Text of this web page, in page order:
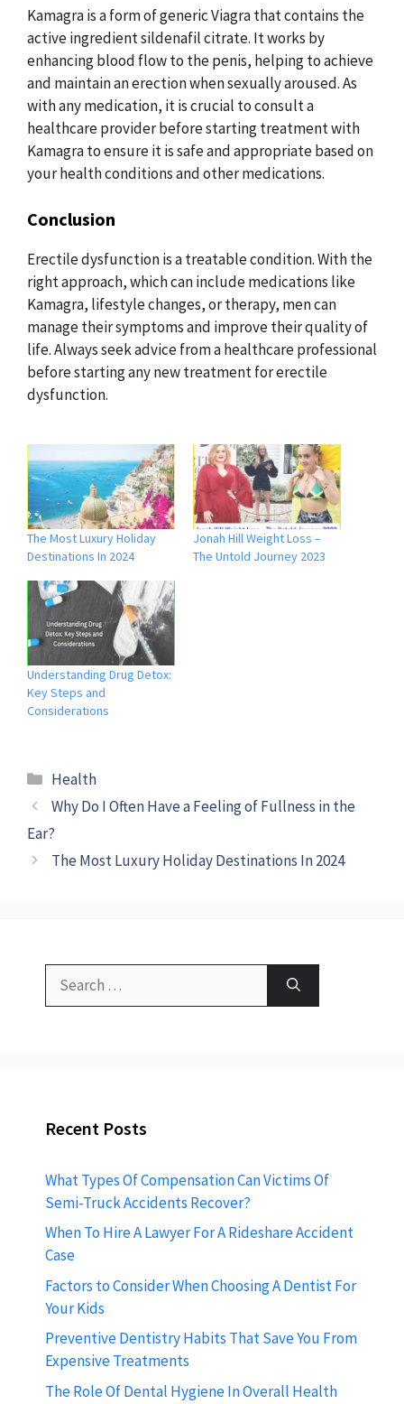
Kamagra is a form of generic Viagra that contains the
active ingredient sildenafil citrate. It works by
enhancing blood flow to the penis, helping to achieve
and maintain an erection when sexually aroused. As
with any medication, it is crucial to consult a
healthcare provider before starting treatment with
Kamagra to ensure it is safe and appropriate based on
your health conditions and other medications.
Conclusion
Erectile dysfunction is a treatable condition. With the
right approach, which can include medications like
Kamagra, lifestyle changes, or therapy, men can
manage their symptoms and improve their quality of
life. Always seek advice from a healthcare professional
before starting any new treatment for erectile
dysfunction.
The Most Luxury Holiday
Destinations In 2024
Jonah Hill Weight Loss –
The Untold Journey 2023
Understanding Drug Detox:
Key Steps and
Considerations
Categories
Health
Why Do I Often Have a Feeling of Fullness in the
Ear?
The Most Luxury Holiday Destinations In 2024
for:
Recent Posts
What Types Of Compensation Can Victims Of
Semi-Truck Accidents Recover?
When To Hire A Lawyer For A Rideshare Accident
Case
Factors to Consider When Choosing A Dentist For
Your Kids
Preventive Dentistry Habits That Save You From
Expensive Treatments
The Role Of Dental Hygiene In Overall Health